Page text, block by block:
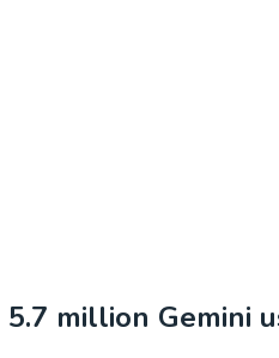
million Gemini